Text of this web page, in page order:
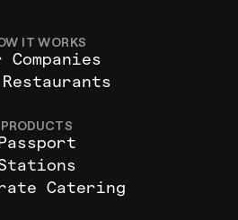
IT WORKS
Companies
PRODUCTS
Catering